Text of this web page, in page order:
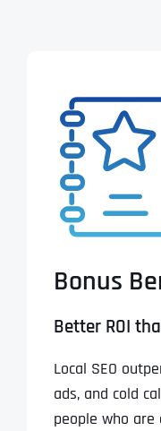
Bonus
Better ROI
Local SEO
ads, and cold
people who